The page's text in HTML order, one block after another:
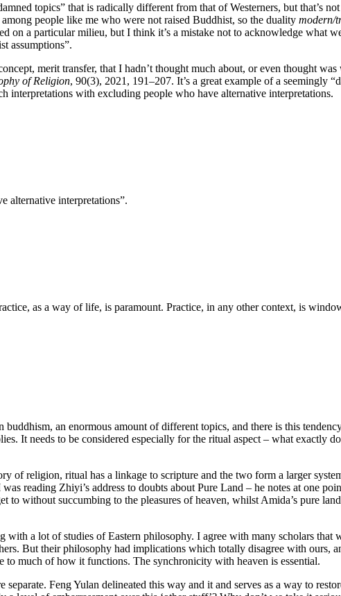
topics” that is radically different from that of Westerners, but that’s
people like me who were not raised Buddhist, so the duality modern/
on a particular milieu, but I think it’s a mistake not to acknowledge what
assumptions”.
merit transfer, that I hadn’t thought much about, or even thought
of Religion, 90(3), 2021, 191–207. It’s a great example of a seemingly
interpretations with excluding people who have alternative interpretations.
alternative interpretations”.
as a way of life, is paramount. Practice, in any other context, is
an enormous amount of different topics, and there is this
It needs to be considered especially for the ritual aspect – what exactly
of religion, ritual has a linkage to scripture and the two form a larger
reading Zhiyi’s address to doubts about Pure Land – he notes at one
to without succumbing to the pleasures of heaven, whilst Amida’s pure
a lot of studies of Eastern philosophy. I agree with many scholars that
But their philosophy had implications which totally disagree with ours,
much of how it functions. The synchronicity with heaven is essential.
Feng Yulan delineated this way and it and serves as a way to